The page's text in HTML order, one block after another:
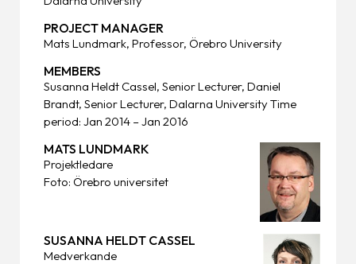
PROJECT MANAGER
Mats Lundmark, Professor, Örebro University
MEMBERS
Susanna Heldt Cassel, Senior Lecturer, Daniel
Brandt, Senior Lecturer, Dalarna University Time
period: Jan 2014 – Jan 2016
MATS LUNDMARK
Projektledare
Foto: Örebro universitet
SUSANNA HELDT CASSEL
Medverkande